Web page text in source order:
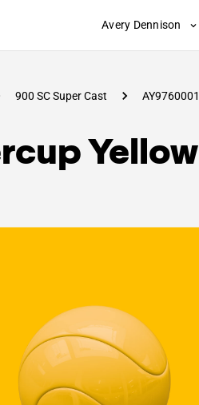
Avery Dennison
900 SC Super Cast AY9760001
Yellow